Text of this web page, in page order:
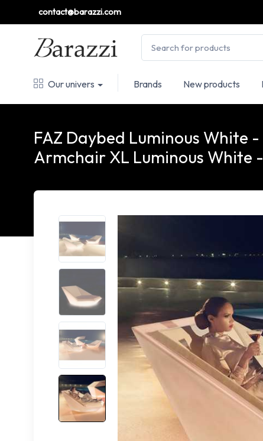
contact@barazzi.com
Our univers Brands New products
FAZ Daybed Luminous White
Armchair XL Luminous White